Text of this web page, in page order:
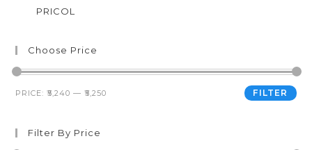
PRICOL
Choose Price
FILTER
PRICE:₹5,240 —₹5,250
Filter By Price